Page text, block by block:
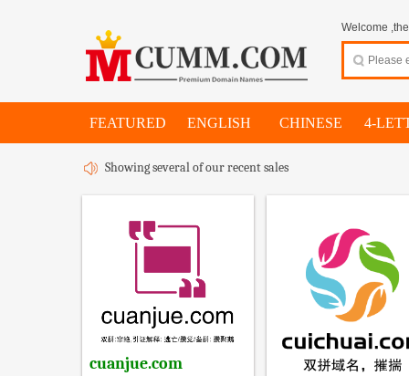
Welcome
FEATURED ENGLISH CHINESE 4-
Showing several of our recent sales
cuanjue.com